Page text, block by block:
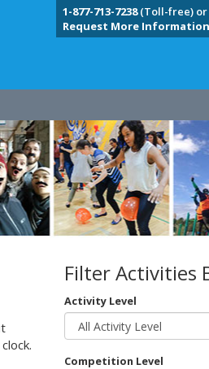
1-877-713-7238(Toll-free) or
Request More Information
Filter Activities
Activity Level
Competition Level